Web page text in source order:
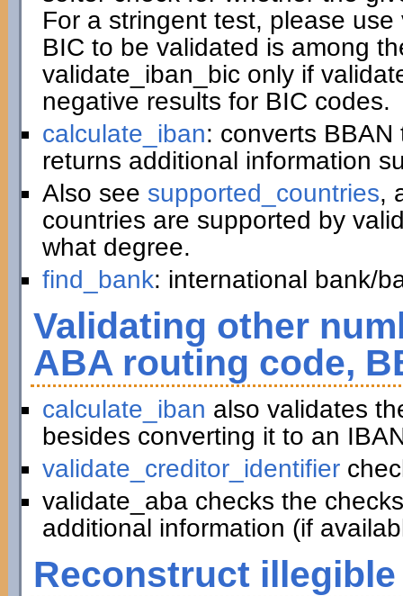
For a stringent test, please
BIC to be validated is among
validate_iban_bic only if
negative results for BIC codes.
calculate_iban: converts
returns additional information
Also see supported_countries,
countries are supported by
what degree.
find_bank: international bank/
Validating other
ABA routing code,
calculate_iban also validates
besides converting it to an
validate_creditor_identifier
validate_aba checks the
additional information (if
Reconstruct